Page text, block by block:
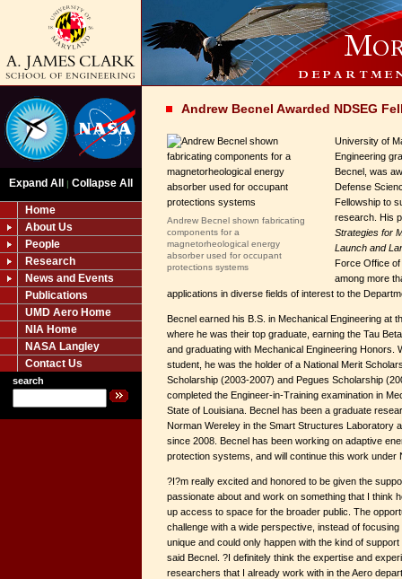
Expand All | Collapse All
Home
About Us
People
Research
News and Events
Publications
UMD Aero Home
NIA Home
NASA Langley
Contact Us
search
Andrew Becnel Awarded NDSEG
Andrew Becnel shown fabricating
components for a
magnetorheological energy
absorber used for occupant
protections systems
University of
Engineering
Becnel, was
Defense
Fellowship to
research. His
Strategies for
Launch and
Force Office
among more
applications in diverse fields of interest to the
Becnel earned his B.S. in Mechanical Engineering at
where he was their top graduate, earning the Tau
and graduating with Mechanical Engineering Honors.
student, he was the holder of a National Merit
Scholarship (2003-2007) and Pegues Scholarship
completed the Engineer-in-Training examination in
State of Louisiana. Becnel has been a graduate
Norman Wereley in the Smart Structures Laboratory
since 2008. Becnel has been working on adaptive
protection systems, and will continue this work under
?I?m really excited and honored to be given the
passionate about and work on something that I think
up access to space for the broader public. The
challenge with a wide perspective, instead of
unique and could only happen with the kind of
said Becnel. ?I definitely think the expertise and
researchers that I already work with in the Aero